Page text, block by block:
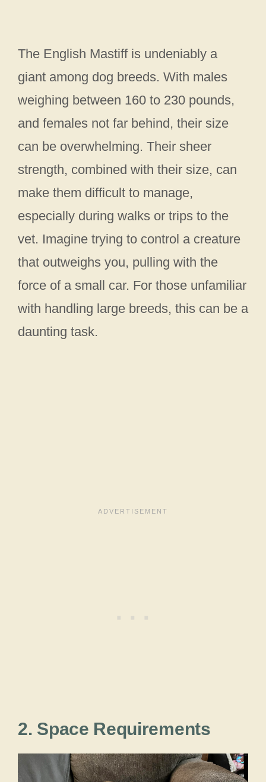
The English Mastiff is undeniably a
giant among dog breeds. With males
weighing between 160 to 230 pounds,
and females not far behind, their size
can be overwhelming. Their sheer
strength, combined with their size, can
make them difficult to manage,
especially during walks or trips to the
vet. Imagine trying to control a creature
that outweighs you, pulling with the
force of a small car. For those unfamiliar
with handling large breeds, this can be a
daunting task.
2. Space Requirements